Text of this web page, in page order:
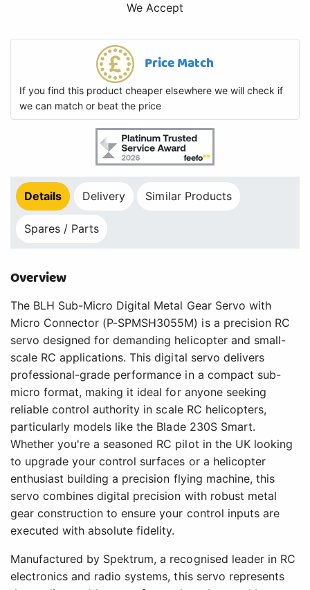
We Accept
Price Match
If you find this product cheaper elsewhere we will check if
we can match or beat the price
Details Delivery Similar Products
Spares / Parts
Overview
The BLH Sub-Micro Digital Metal Gear Servo with
Micro Connector (P-SPMSH3055M) is a precision RC
servo designed for demanding helicopter and small-
scale RC applications. This digital servo delivers
professional-grade performance in a compact sub-
micro format, making it ideal for anyone seeking
reliable control authority in scale RC helicopters,
particularly models like the Blade 230S Smart.
Whether you're a seasoned RC pilot in the UK looking
to upgrade your control surfaces or a helicopter
enthusiast building a precision flying machine, this
servo combines digital precision with robust metal
gear construction to ensure your control inputs are
executed with absolute fidelity.
Manufactured by Spektrum, a recognised leader in RC
electronics and radio systems, this servo represents